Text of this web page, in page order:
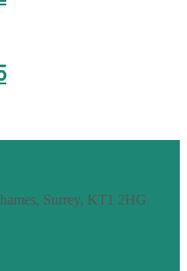
Surrey, KT1 2HG